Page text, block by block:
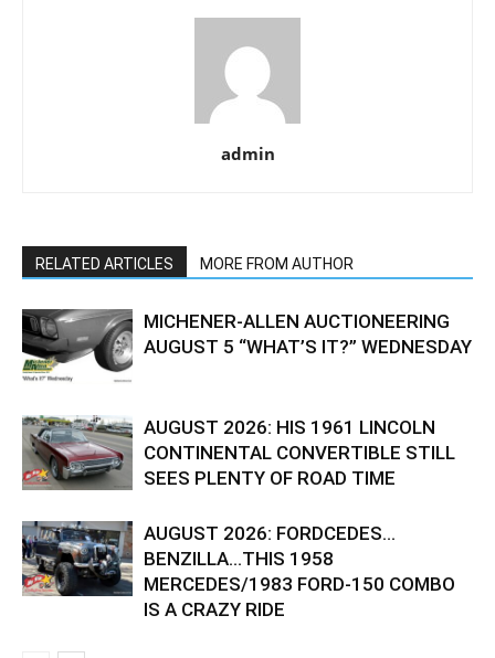
admin
RELATED ARTICLES MORE FROM AUTHOR
MICHENER-ALLEN AUCTIONEERING
AUGUST 5 “WHAT’S IT?” WEDNESDAY
AUGUST 2026: HIS 1961 LINCOLN
CONTINENTAL CONVERTIBLE STILL
SEES PLENTY OF ROAD TIME
AUGUST 2026: FORDCEDES…
BENZILLA…THIS 1958
MERCEDES/1983 FORD-150 COMBO
IS A CRAZY RIDE